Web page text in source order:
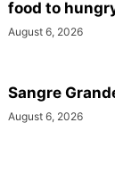
food to
August 6, 2026
Sangre
August 6, 2026